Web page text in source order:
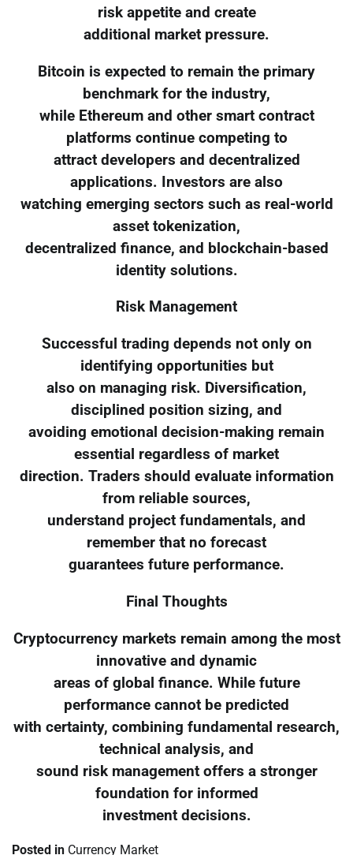
risk appetite and create
additional market pressure.
Bitcoin is expected to remain the primary
benchmark for the industry,
while Ethereum and other smart contract
platforms continue competing to
attract developers and decentralized
applications. Investors are also
watching emerging sectors such as real-world
asset tokenization,
decentralized finance, and blockchain-based
identity solutions.
Risk Management
Successful trading depends not only on
identifying opportunities but
also on managing risk. Diversification,
disciplined position sizing, and
avoiding emotional decision-making remain
essential regardless of market
direction. Traders should evaluate information
from reliable sources,
understand project fundamentals, and
remember that no forecast
guarantees future performance.
Final Thoughts
Cryptocurrency markets remain among the most
innovative and dynamic
areas of global finance. While future
performance cannot be predicted
with certainty, combining fundamental research,
technical analysis, and
sound risk management offers a stronger
foundation for informed
investment decisions.
Posted in Currency Market